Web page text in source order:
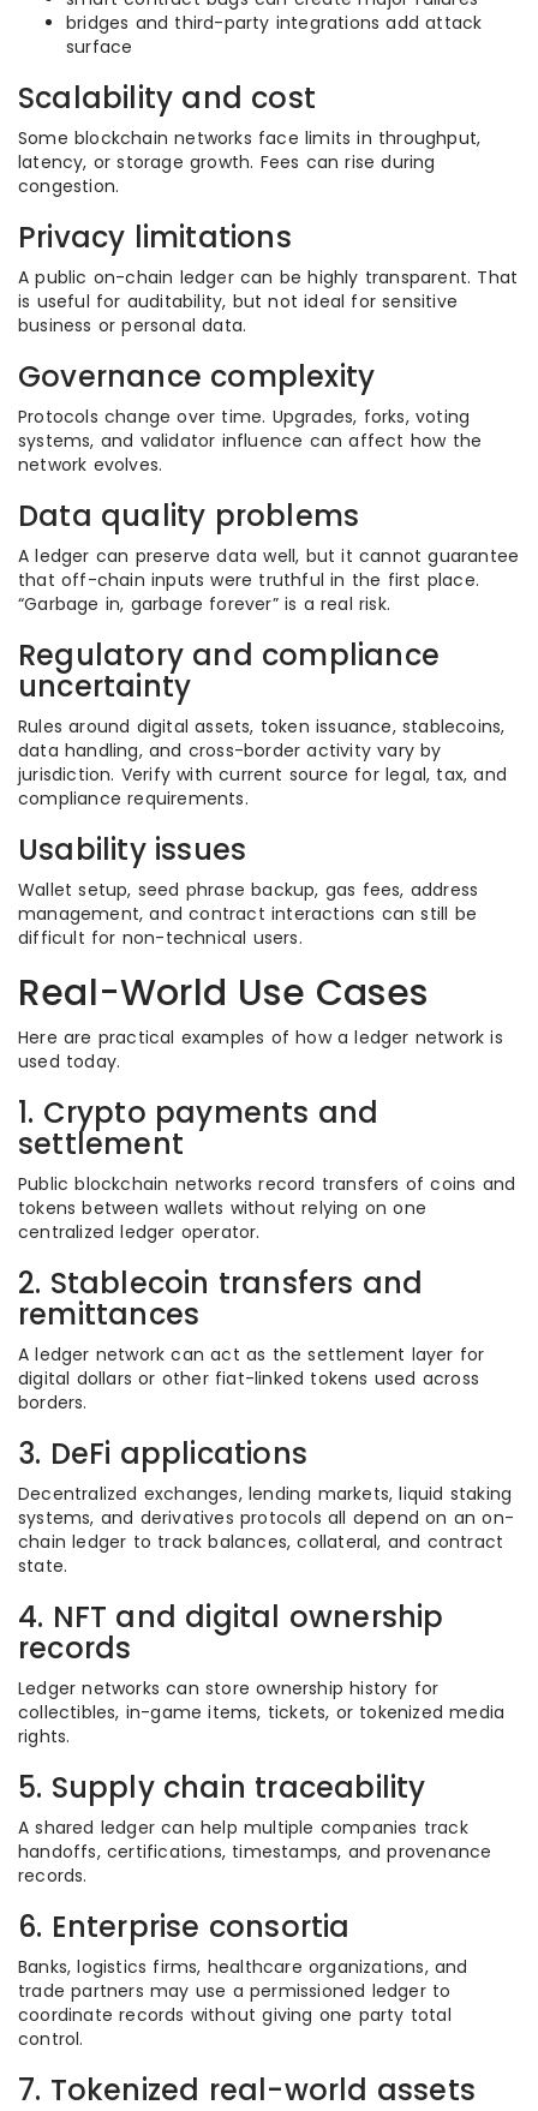
bridges and third-party integrations add attack
surface
Scalability and cost
Some blockchain networks face limits in throughput,
latency, or storage growth. Fees can rise during
congestion.
Privacy limitations
A public on-chain ledger can be highly transparent. That
is useful for auditability, but not ideal for sensitive
business or personal data.
Governance complexity
Protocols change over time. Upgrades, forks, voting
systems, and validator influence can affect how the
network evolves.
Data quality problems
A ledger can preserve data well, but it cannot guarantee
that off-chain inputs were truthful in the first place.
“Garbage in, garbage forever” is a real risk.
Regulatory and compliance
uncertainty
Rules around digital assets, token issuance, stablecoins,
data handling, and cross-border activity vary by
jurisdiction. Verify with current source for legal, tax, and
compliance requirements.
Usability issues
Wallet setup, seed phrase backup, gas fees, address
management, and contract interactions can still be
difficult for non-technical users.
Real-World Use Cases
Here are practical examples of how a ledger network is
used today.
1. Crypto payments and
settlement
Public blockchain networks record transfers of coins and
tokens between wallets without relying on one
centralized ledger operator.
2. Stablecoin transfers and
remittances
A ledger network can act as the settlement layer for
digital dollars or other fiat-linked tokens used across
borders.
3. DeFi applications
Decentralized exchanges, lending markets, liquid staking
systems, and derivatives protocols all depend on an on-
chain ledger to track balances, collateral, and contract
state.
4. NFT and digital ownership
records
Ledger networks can store ownership history for
collectibles, in-game items, tickets, or tokenized media
rights.
5. Supply chain traceability
A shared ledger can help multiple companies track
handoffs, certifications, timestamps, and provenance
records.
6. Enterprise consortia
Banks, logistics firms, healthcare organizations, and
trade partners may use a permissioned ledger to
coordinate records without giving one party total
control.
7. Tokenized real-world assets